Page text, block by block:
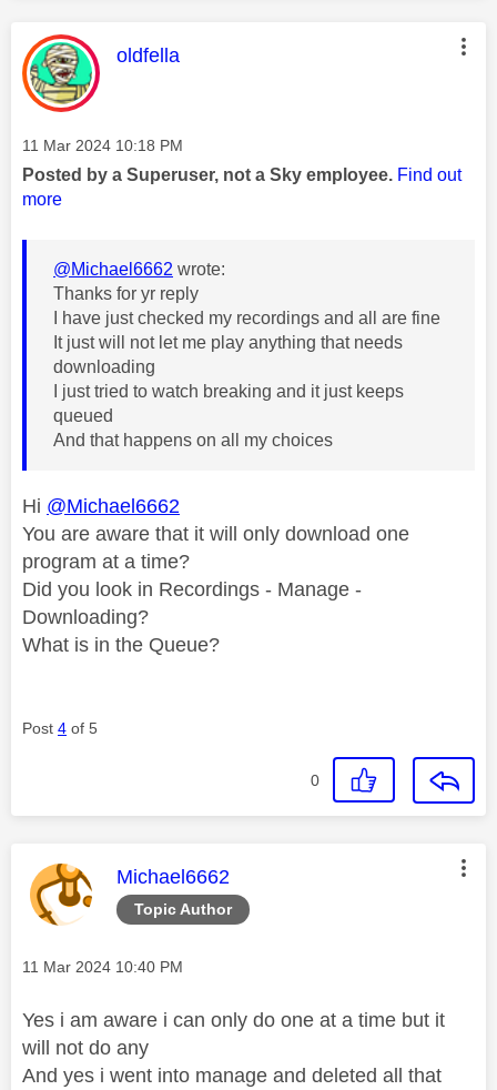
This message was authored by:
oldfella
Message posted on
‎11 Mar 2024 10:18 PM
Posted by a Superuser, not a Sky employee. Find out
more
@Michael6662 wrote:
Thanks for yr reply
I have just checked my recordings and all are fine
It just will not let me play anything that needs
downloading
I just tried to watch breaking and it just keeps
queued
And that happens on all my choices
Hi @Michael6662
You are aware that it will only download one
program at a time?
Did you look in Recordings - Manage -
Downloading?
What is in the Queue?
Post 4 of 5
0
Topic Author
This message was authored by:
Michael6662
Message posted on
‎11 Mar 2024 10:40 PM
Yes i am aware i can only do one at a time but it
will not do any
And yes i went into manage and deleted all that